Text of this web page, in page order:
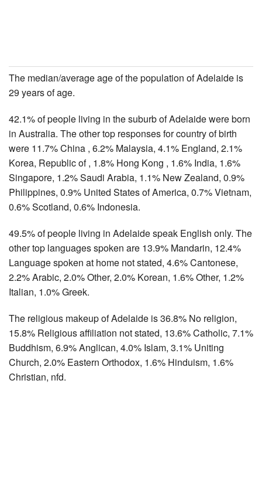
The median/average age of the population of Adelaide is
29 years of age.
42.1% of people living in the suburb of Adelaide were born
in Australia. The other top responses for country of birth
were 11.7% China , 6.2% Malaysia, 4.1% England, 2.1%
Korea, Republic of , 1.8% Hong Kong , 1.6% India, 1.6%
Singapore, 1.2% Saudi Arabia, 1.1% New Zealand, 0.9%
Philippines, 0.9% United States of America, 0.7% Vietnam,
0.6% Scotland, 0.6% Indonesia.
49.5% of people living in Adelaide speak English only. The
other top languages spoken are 13.9% Mandarin, 12.4%
Language spoken at home not stated, 4.6% Cantonese,
2.2% Arabic, 2.0% Other, 2.0% Korean, 1.6% Other, 1.2%
Italian, 1.0% Greek.
The religious makeup of Adelaide is 36.8% No religion,
15.8% Religious affiliation not stated, 13.6% Catholic, 7.1%
Buddhism, 6.9% Anglican, 4.0% Islam, 3.1% Uniting
Church, 2.0% Eastern Orthodox, 1.6% Hinduism, 1.6%
Christian, nfd.